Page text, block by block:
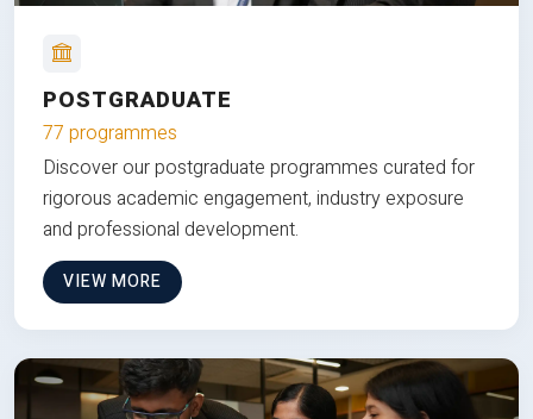
POSTGRADUATE
77 programmes
Discover our postgraduate programmes curated for
rigorous academic engagement, industry exposure
and professional development.
VIEW MORE